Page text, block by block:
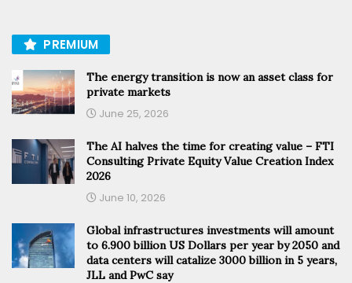
PREMIUM
The energy transition is now an asset class for
private markets
June 25, 2026
The AI halves the time for creating value – FTI
Consulting Private Equity Value Creation Index
2026
June 10, 2026
Global infrastructures investments will amount
to 6.900 billion US Dollars per year by 2050 and
data centers will catalize 3000 billion in 5 years,
JLL and PwC say